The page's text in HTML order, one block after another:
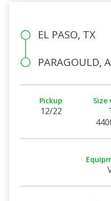
EL PASO, TX
PARAGOULD,
Pickup
12/22
Size